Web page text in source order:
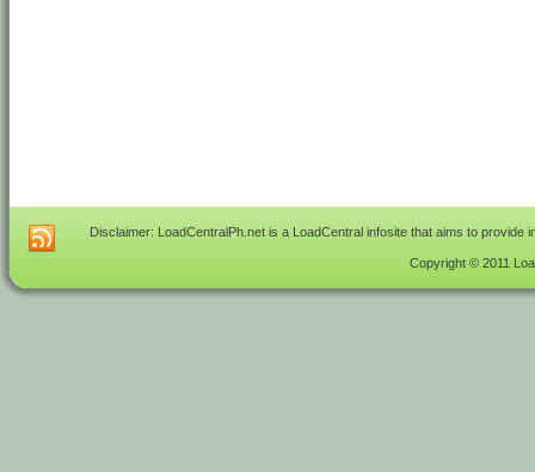
Disclaimer: LoadCentralPh.net is a LoadCentral infosite that aims to
Copyright © 2011